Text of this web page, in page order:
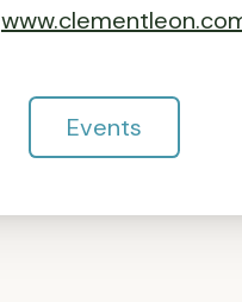
Events